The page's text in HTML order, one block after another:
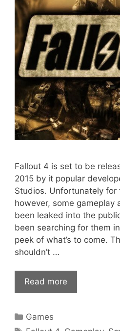
Fallout 4 is set to be
2015 by it popular
Studios. Unfortunately for
however, some gameplay
been leaked into the
been searching for them
peek of what’s to come.
shouldn’t …
Read more
Categories
Games